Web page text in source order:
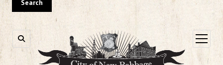
open
menu